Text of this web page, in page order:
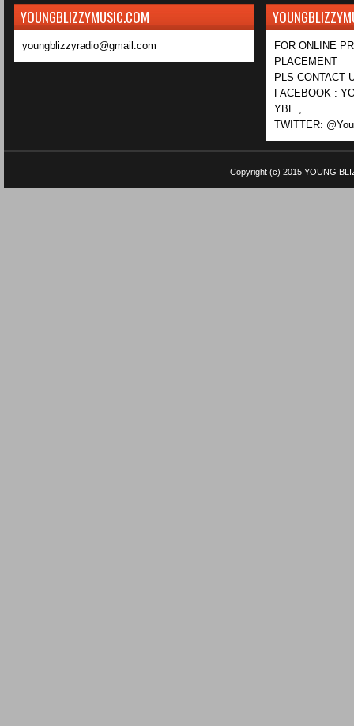
YOUNGBLIZZYMUSIC.COM
youngblizzyradio@gmail.com
FOR ONLINE
PLACEMENT
PLS CONTACT
FACEBOOK :
YBE ,
TWITTER:
Copyright (c) 2015 YOUNG